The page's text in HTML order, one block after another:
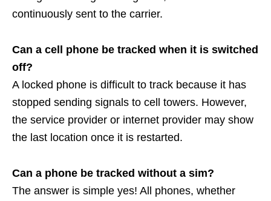
continuously sent to the carrier.
Can a cell phone be tracked when it is switched
off?
A locked phone is difficult to track because it has
stopped sending signals to cell towers. However,
the service provider or internet provider may show
the last location once it is restarted.
Can a phone be tracked without a sim?
The answer is simple yes! All phones, whether